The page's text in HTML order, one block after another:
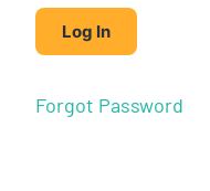
Forgot Password